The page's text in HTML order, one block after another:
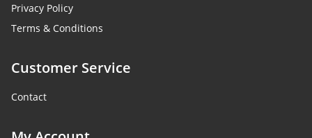
Privacy Policy
Terms & Conditions
Customer Service
Contact